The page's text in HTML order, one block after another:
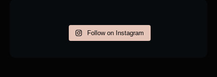
Follow on Instagram